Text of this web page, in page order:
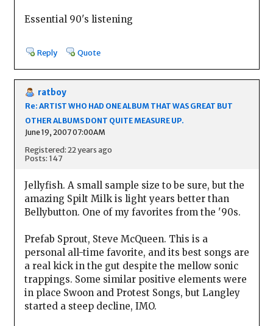
Essential 90's listening
Reply Quote
ratboy
Re: ARTIST WHO HAD ONE ALBUM THAT WAS GREAT BUT
OTHER ALBUMS DONT QUITE MEASURE UP.
June 19, 2007 07:00AM
Registered: 22 years ago
Posts: 147
Jellyfish. A small sample size to be sure, but the
amazing Spilt Milk is light years better than
Bellybutton. One of my favorites from the '90s.
Prefab Sprout, Steve McQueen. This is a
personal all-time favorite, and its best songs are
a real kick in the gut despite the mellow sonic
trappings. Some similar positive elements were
in place Swoon and Protest Songs, but Langley
started a steep decline, IMO.